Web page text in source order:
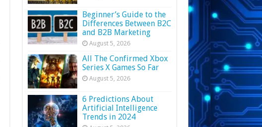
Beginner’s Guide to the
Differences Between B2C
and B2B Marketing
August 5, 2026
All The Confirmed Xbox
Series X Games So Far
August 5, 2026
6 Predictions About
Artificial Intelligence
Trends in 2024